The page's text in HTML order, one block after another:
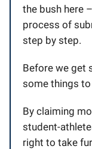
the bush here
process of
step by step.
Before we get
some things
By claiming
student-
right to take